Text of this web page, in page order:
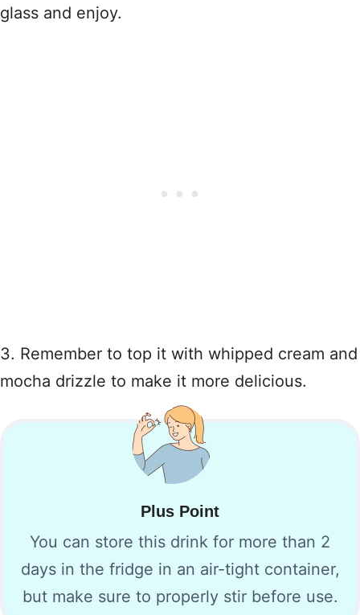
glass and enjoy.
3. Remember to top it with whipped cream and
mocha drizzle to make it more delicious.
Plus Point
You can store this drink for more than 2
days in the fridge in an air-tight container,
but make sure to properly stir before use.